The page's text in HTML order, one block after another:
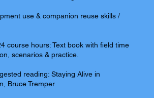
use & companion reuse skills /
course hours: Text book with field time
scenarios & practice.
reading: Staying Alive in